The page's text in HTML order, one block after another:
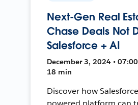
Next-Gen Real
Chase Deals Not
Salesforce + AI
December 3, 2024 • 07:00
18 min
Discover how